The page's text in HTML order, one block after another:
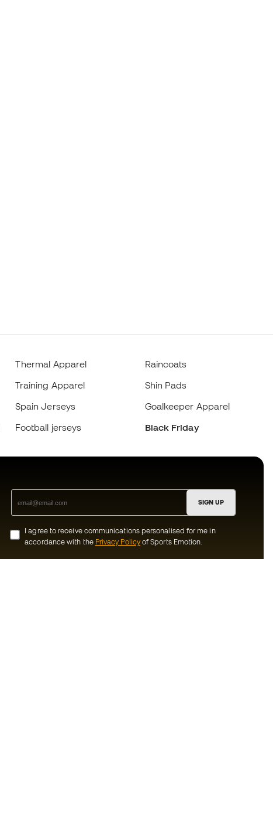
Thermal Apparel
Training Apparel
Spain Jerseys
Football jerseys
Raincoats
Shin Pads
Goalkeeper Apparel
Black Friday
SIGN UP
I agree to receive communications personalised for me in
accordance with the Privacy Policyof Sports Emotion.